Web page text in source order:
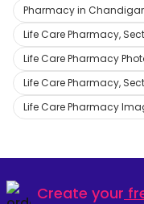
Pharmacy in
Life Care Pharmacy,
Life Care Pharmacy
Life Care Pharmacy,
Life Care Pharmacy
Create your